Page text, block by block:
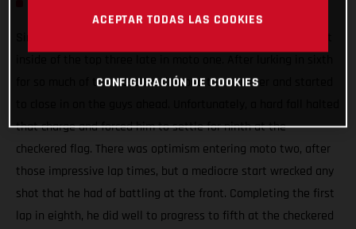
for so much of the moto, he dropped the hammer and started
that charge and forced him to settle for ninth at the
checkered flag. There was optimism entering moto two, after
those impressive lap times, but a mediocre start wrecked any
shot that he had of battling at the front. Completing the first
lap in eighth, he did well to progress to fifth at the checkered
ACEPTAR TODAS LAS COOKIES
CONFIGURACIÓN DE COOKIES